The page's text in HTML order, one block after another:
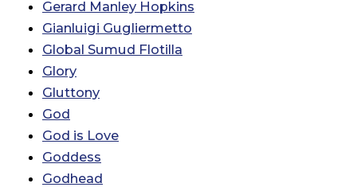
Gerard Manley Hopkins
Gianluigi Gugliermetto
Global Sumud Flotilla
Glory
Gluttony
God
God is Love
Goddess
Godhead